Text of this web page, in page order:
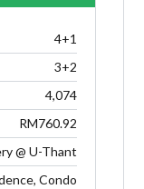
4+1
3+2
4,074
RM760.92
@ U-Thant
Condo